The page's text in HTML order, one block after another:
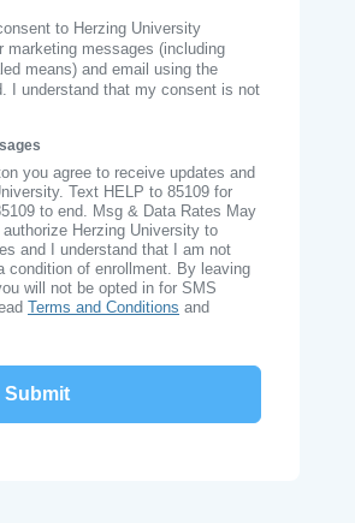
to Herzing University
marketing messages (including
means) and email using the
I understand that my consent is not
you agree to receive updates and
Text HELP to 85109 for
to end. Msg & Data Rates May
Herzing University to
and I understand that I am not
condition of enrollment. By leaving
will not be opted in for SMS
Terms and Conditions and